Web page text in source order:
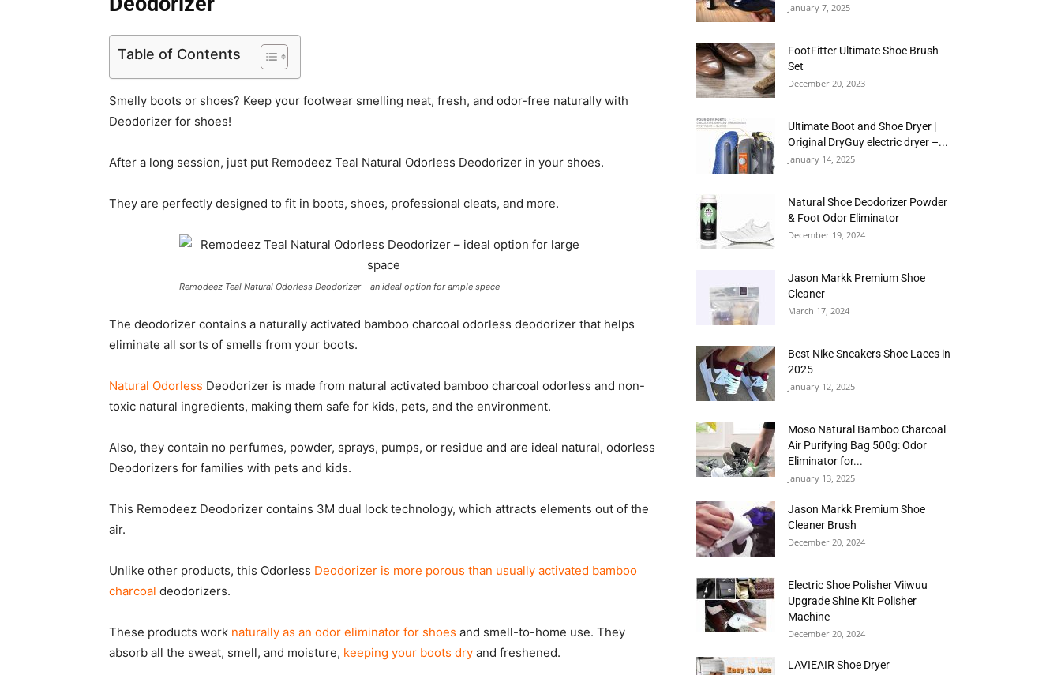
Table of Contents
Smelly boots or shoes? Keep your footwear smelling neat, fresh, and odor-free naturally with
Deodorizer for shoes!
After a long session, just put Remodeez Teal Natural Odorless Deodorizer in your shoes.
They are perfectly designed to fit in boots, shoes, professional cleats, and more.
Remodeez Teal Natural Odorless Deodorizer – an ideal option for ample space
The deodorizer contains a naturally activated bamboo charcoal odorless deodorizer that helps
eliminate all sorts of smells from your boots.
Natural Odorless Deodorizer is made from natural activated bamboo charcoal odorless and non-
toxic natural ingredients, making them safe for kids, pets, and the environment.
Also, they contain no perfumes, powder, sprays, pumps, or residue and are ideal natural, odorless
Deodorizers for families with pets and kids.
This Remodeez Deodorizer contains 3M dual lock technology, which attracts elements out of the
air.
Unlike other products, this Odorless Deodorizer is more porous than usually activated bamboo
charcoal deodorizers.
These products work naturally as an odor eliminator for shoes and smell-to-home use. They
absorb all the sweat, smell, and moisture, keeping your boots dry and freshened.
January 7, 2025
FootFitter Ultimate Shoe Brush
Set
December 20, 2023
Ultimate Boot and Shoe Dryer |
Original DryGuy electric dryer –...
January 14, 2025
Natural Shoe Deodorizer Powder
& Foot Odor Eliminator
December 19, 2024
Jason Markk Premium Shoe
Cleaner
March 17, 2024
Best Nike Sneakers Shoe Laces in
2025
January 12, 2025
Moso Natural Bamboo Charcoal
Air Purifying Bag 500g: Odor
Eliminator for...
January 13, 2025
Jason Markk Premium Shoe
Cleaner Brush
December 20, 2024
Electric Shoe Polisher Viiwuu
Upgrade Shine Kit Polisher
Machine
December 20, 2024
LAVIEAIR Shoe Dryer